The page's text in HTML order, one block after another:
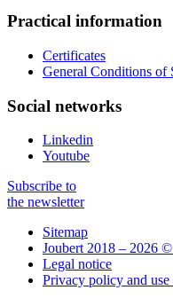
Practical information
Certificates
General Conditions of
Social networks
Linkedin
Youtube
Subscribe to
the newsletter
Sitemap
Joubert 2018 – 2026
Legal notice
Privacy policy and